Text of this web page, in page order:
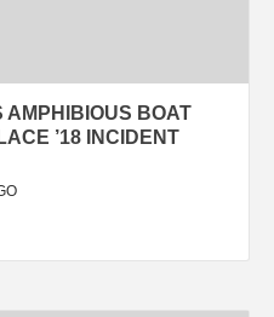
AMPHIBIOUS BOAT
’18 INCIDENT